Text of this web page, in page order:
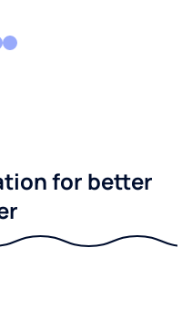
for better